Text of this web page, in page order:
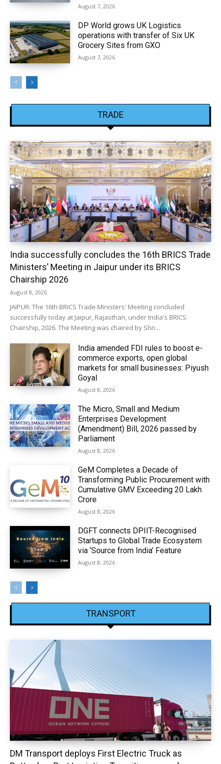
August 7, 2026
DP World grows UK Logistics
operations with transfer of Six UK
Grocery Sites from GXO
August 7, 2026
TRADE
India successfully concludes the 16th BRICS Trade
Ministers’ Meeting in Jaipur under its BRICS
Chairship 2026
August 8, 2026
JAIPUR: The 16th BRICS Trade Ministers' Meeting concluded
successfully today at Jaipur, Rajasthan, under India's BRICS
Chairship, 2026. The Meeting was chaired by Shri...
India amended FDI rules to boost e-
commerce exports, open global
markets for small businesses: Piyush
Goyal
August 8, 2026
The Micro, Small and Medium
Enterprises Development
(Amendment) Bill, 2026 passed by
Parliament
August 8, 2026
GeM Completes a Decade of
Transforming Public Procurement with
Cumulative GMV Exceeding ₹20 Lakh
Crore
August 8, 2026
DGFT connects DPIIT-Recognised
Startups to Global Trade Ecosystem
via ‘Source from India’ Feature
August 8, 2026
TRANSPORT
DM Transport deploys First Electric Truck as